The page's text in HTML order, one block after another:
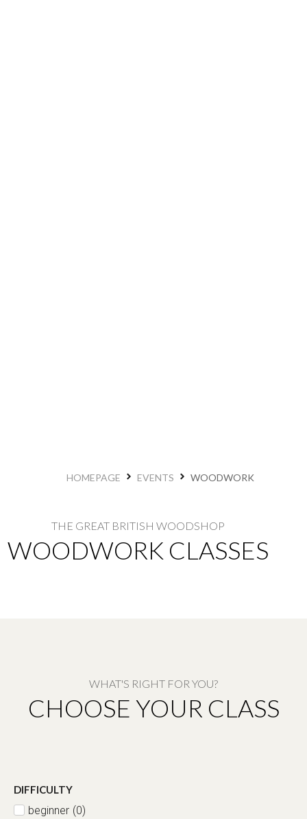
HOMEPAGE EVENTS WOODWORK
THE GREAT BRITISH WOODSHOP​
WOODWORK CLASSES
WHAT'S RIGHT FOR YOU?
CHOOSE YOUR CLASS
DIFFICULTY
beginner (0)